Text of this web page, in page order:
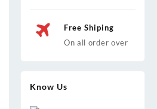
Free Shiping
On all order over
Know Us